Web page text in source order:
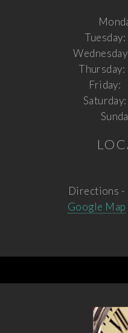
Tuesday:
Thursday:
Friday:
Saturday:
Directions -
Google Map